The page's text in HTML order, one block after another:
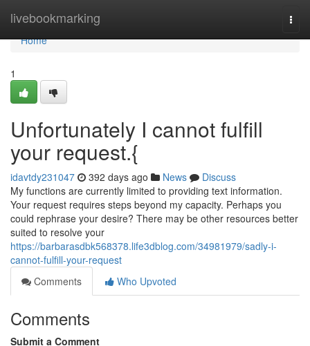
livebookmarking
Home
Home
1
Unfortunately I cannot fulfill
your request.{
idavtdy231047 392 days ago News
Discuss
My functions are currently limited to providing text information.
Your request requires steps beyond my capacity. Perhaps you
could rephrase your desire? There may be other resources better
suited to resolve your
https://barbarasdbk568378.life3dblog.com/34981979/sadly-i-
cannot-fulfill-your-request
Comments
Who Upvoted
Comments
Submit a Comment